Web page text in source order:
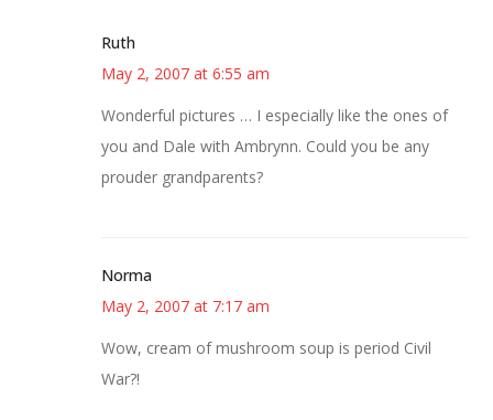
Ruth
May 2, 2007 at 6:55 am
Wonderful pictures … I especially like the ones of
you and Dale with Ambrynn. Could you be any
prouder grandparents?
Norma
May 2, 2007 at 7:17 am
Wow, cream of mushroom soup is period Civil
War?!